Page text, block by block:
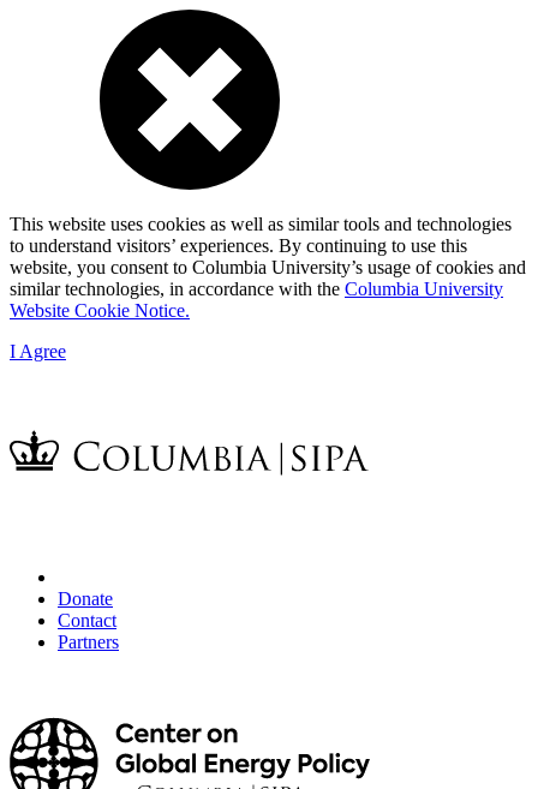
This website uses cookies as well as similar tools and technologies
to understand visitors’ experiences. By continuing to use this
website, you consent to Columbia University’s usage of cookies and
similar technologies, in accordance with the Columbia University
Website Cookie Notice.
I Agree
Donate
Contact
Partners